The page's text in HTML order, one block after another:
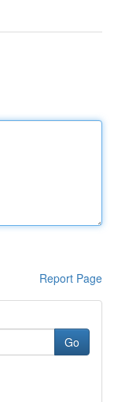
Report Page
Go